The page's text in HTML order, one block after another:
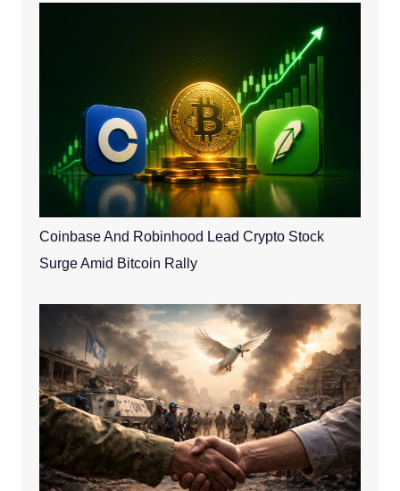
Coinbase And Robinhood Lead Crypto Stock
Surge Amid Bitcoin Rally